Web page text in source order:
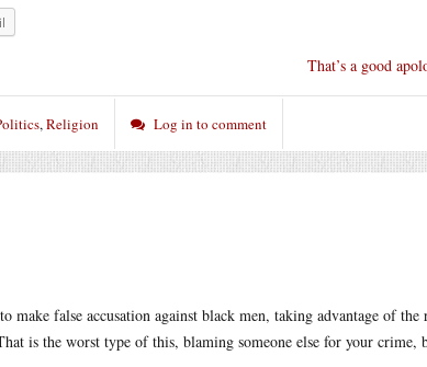
That’s a good
,Religion Log in to comment
make false accusation against black men, taking advantage of
is the worst type of this, blaming someone else for your crime,